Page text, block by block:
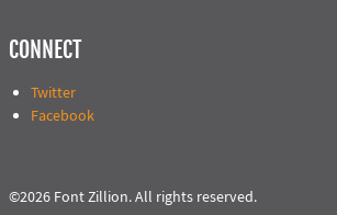
CONNECT
Twitter
Facebook
©2026 Font Zillion. All rights reserved.